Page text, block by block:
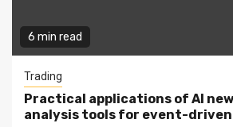
6 min read
Trading
Practical applications of AI
analysis tools for event-